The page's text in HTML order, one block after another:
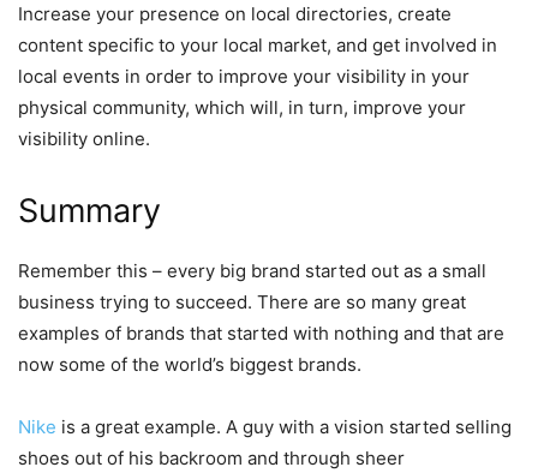
Increase your presence on local directories, create
content specific to your local market, and get involved in
local events in order to improve your visibility in your
physical community, which will, in turn, improve your
visibility online.
Summary
Remember this – every big brand started out as a small
business trying to succeed. There are so many great
examples of brands that started with nothing and that are
now some of the world’s biggest brands.
Nike is a great example. A guy with a vision started selling
shoes out of his backroom and through sheer